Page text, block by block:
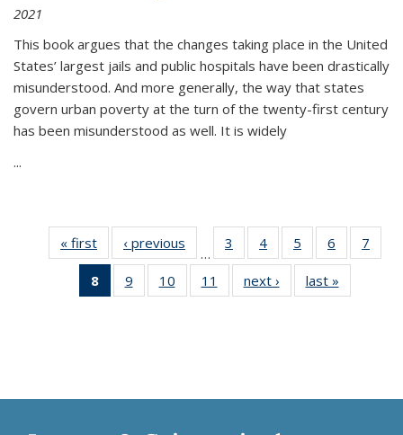
2021
This book argues that the changes taking place in the United
States’ largest jails and public hospitals have been drastically
misunderstood. And more generally, the way that states
govern urban poverty at the turn of the twenty-first century
has been misunderstood as well. It is widely
...
« first
Thumbnail
list:
Publications
‹ previous
Thumbnail
list:
Publications
…
3
of 11
Thumbnail
list:
Publications
4
of 11
Thumbnail
list:
Publications
5
of 11
Thumbnail
list:
Publications
6
of 11
Thumbnail
7
8
of 11
Thumbnail
9
of 11
Thumbnail
10
of 11
Thumbnail
11
of 11
Thumbnail
next ›
Thumbnail
list:
last »